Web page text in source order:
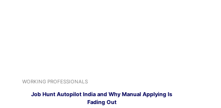
WORKING PROFESSIONALS
Job Hunt Autopilot India and Why Manual Applying Is
Fading Out